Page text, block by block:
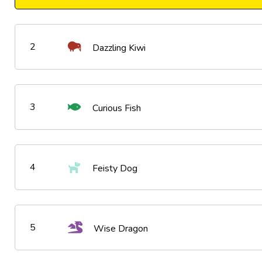
2 Dazzling Kiwi
3 Curious Fish
4 Feisty Dog
5 Wise Dragon